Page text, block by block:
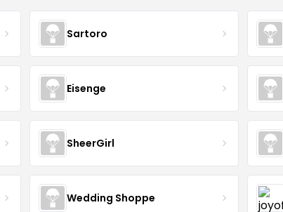
Sartoro
Eisenge
SheerGirl
Wedding Shoppe